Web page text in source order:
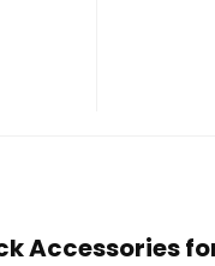
Accessories